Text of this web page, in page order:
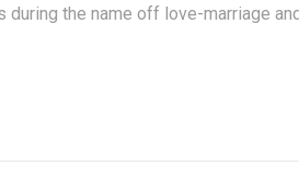
the name off love-marriage